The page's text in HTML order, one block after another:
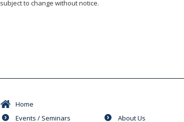
subject to change without notice.
Home
Events / Seminars
About Us